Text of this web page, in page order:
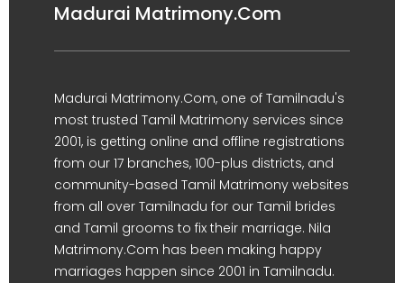
Madurai Matrimony.Com
Madurai Matrimony.Com, one of Tamilnadu's
most trusted Tamil Matrimony services since
2001, is getting online and offline registrations
from our 17 branches, 100-plus districts, and
community-based Tamil Matrimony websites
from all over Tamilnadu for our Tamil brides
and Tamil grooms to fix their marriage. Nila
Matrimony.Com has been making happy
marriages happen since 2001 in Tamilnadu.